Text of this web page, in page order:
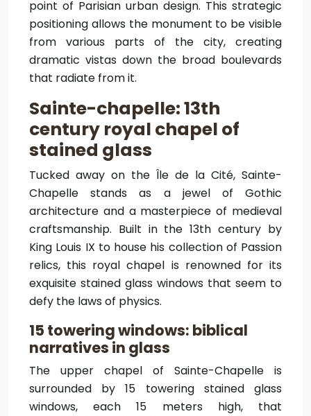
point of Parisian urban design. This strategic
positioning allows the monument to be visible
from various parts of the city, creating
dramatic vistas down the broad boulevards
that radiate from it.
Sainte-chapelle: 13th
century royal chapel of
stained glass
Tucked away on the Île de la Cité, Sainte-
Chapelle stands as a jewel of Gothic
architecture and a masterpiece of medieval
craftsmanship. Built in the 13th century by
King Louis IX to house his collection of Passion
relics, this royal chapel is renowned for its
exquisite stained glass windows that seem to
defy the laws of physics.
15 towering windows: biblical
narratives in glass
The upper chapel of Sainte-Chapelle is
surrounded by 15 towering stained glass
windows, each 15 meters high, that